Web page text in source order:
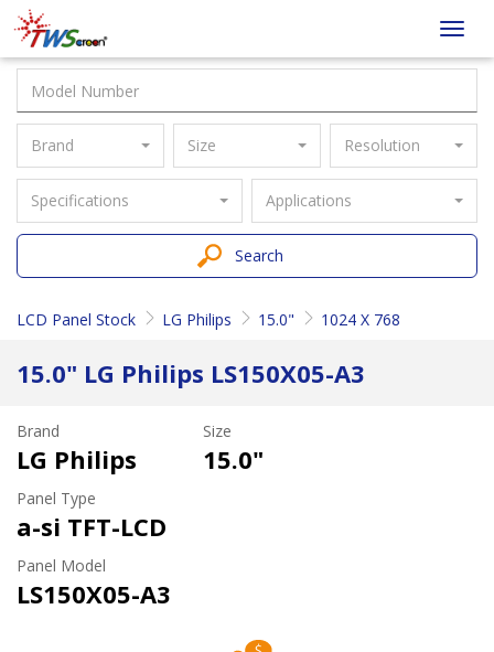
Taiwan
Screen
Brand Size Resolution
Specifications Applications
Search
LCD Panel Stock LG Philips 15.0" 1024 X 768
15.0" LG Philips LS150X05-A3
Brand
LG Philips
Size
15.0"
Panel Type
a-si TFT-LCD
Panel Model
LS150X05-A3